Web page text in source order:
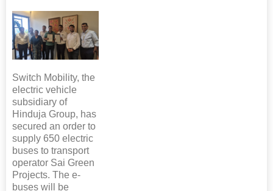
Switch Mobility, the
electric vehicle
subsidiary of
Hinduja Group, has
secured an order to
supply 650 electric
buses to transport
operator Sai Green
Projects. The e-
buses will be